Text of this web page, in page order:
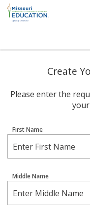
Create
Please enter the
First Name
Middle Name